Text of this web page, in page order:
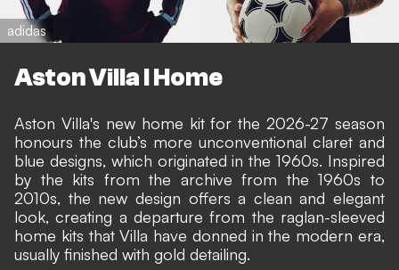
adidas
Aston Villa I Home
Aston Villa's new home kit for the 2026-27 season
honours the club’s more unconventional claret and
blue designs, which originated in the 1960s. Inspired
by the kits from the archive from the 1960s to
2010s, the new design offers a clean and elegant
look, creating a departure from the raglan-sleeved
home kits that Villa have donned in the modern era,
usually finished with gold detailing.